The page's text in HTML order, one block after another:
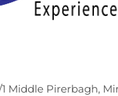
Middle Pirerbagh,